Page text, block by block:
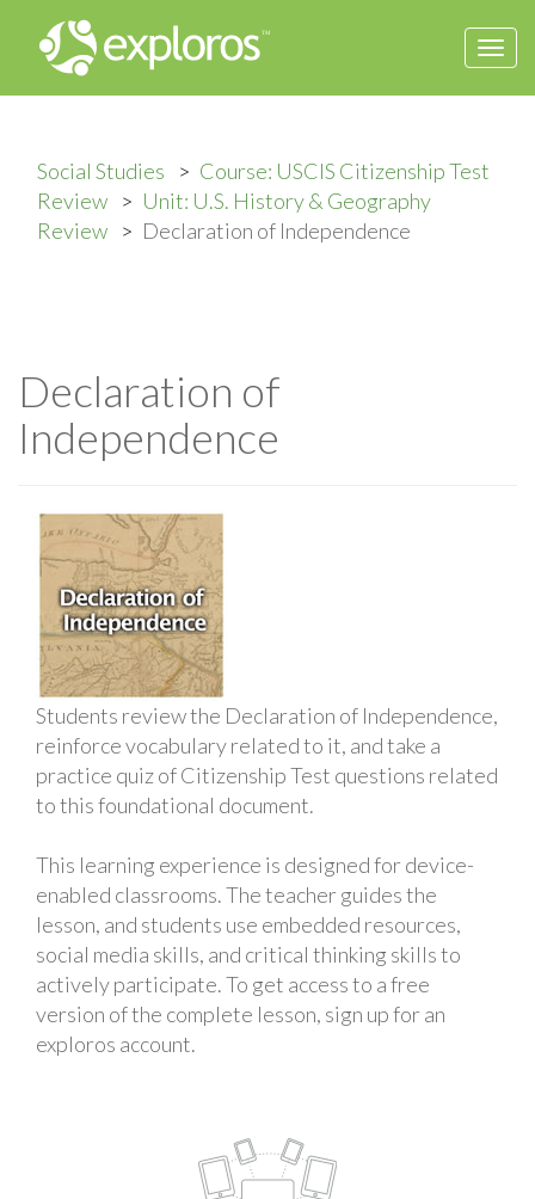
Social Studies
Course: USCIS Citizenship Test
Review
Unit: U.S. History & Geography
Review
Declaration of Independence
Declaration of
Independence
Students review the Declaration of Independence,
reinforce vocabulary related to it, and take a
practice quiz of Citizenship Test questions related
to this foundational document.
This learning experience is designed for device-
enabled classrooms. The teacher guides the
lesson, and students use embedded resources,
social media skills, and critical thinking skills to
actively participate. To get access to a free
version of the complete lesson, sign up for an
exploros account.